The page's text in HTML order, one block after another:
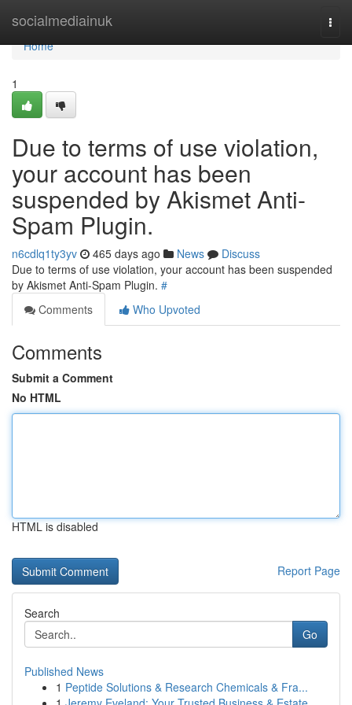
socialmediainuk
Home
Home
1
Due to terms of use violation,
your account has been
suspended by Akismet Anti-
Spam Plugin.
n6cdlq1ty3yv 465 days ago News
Discuss
Due to terms of use violation, your account has been suspended
by Akismet Anti-Spam Plugin. #
Comments
Who Upvoted
Comments
Submit a Comment
No HTML
HTML is disabled
Report Page
Search
Go
Published News
1 Peptide Solutions & Research Chemicals & Fra...